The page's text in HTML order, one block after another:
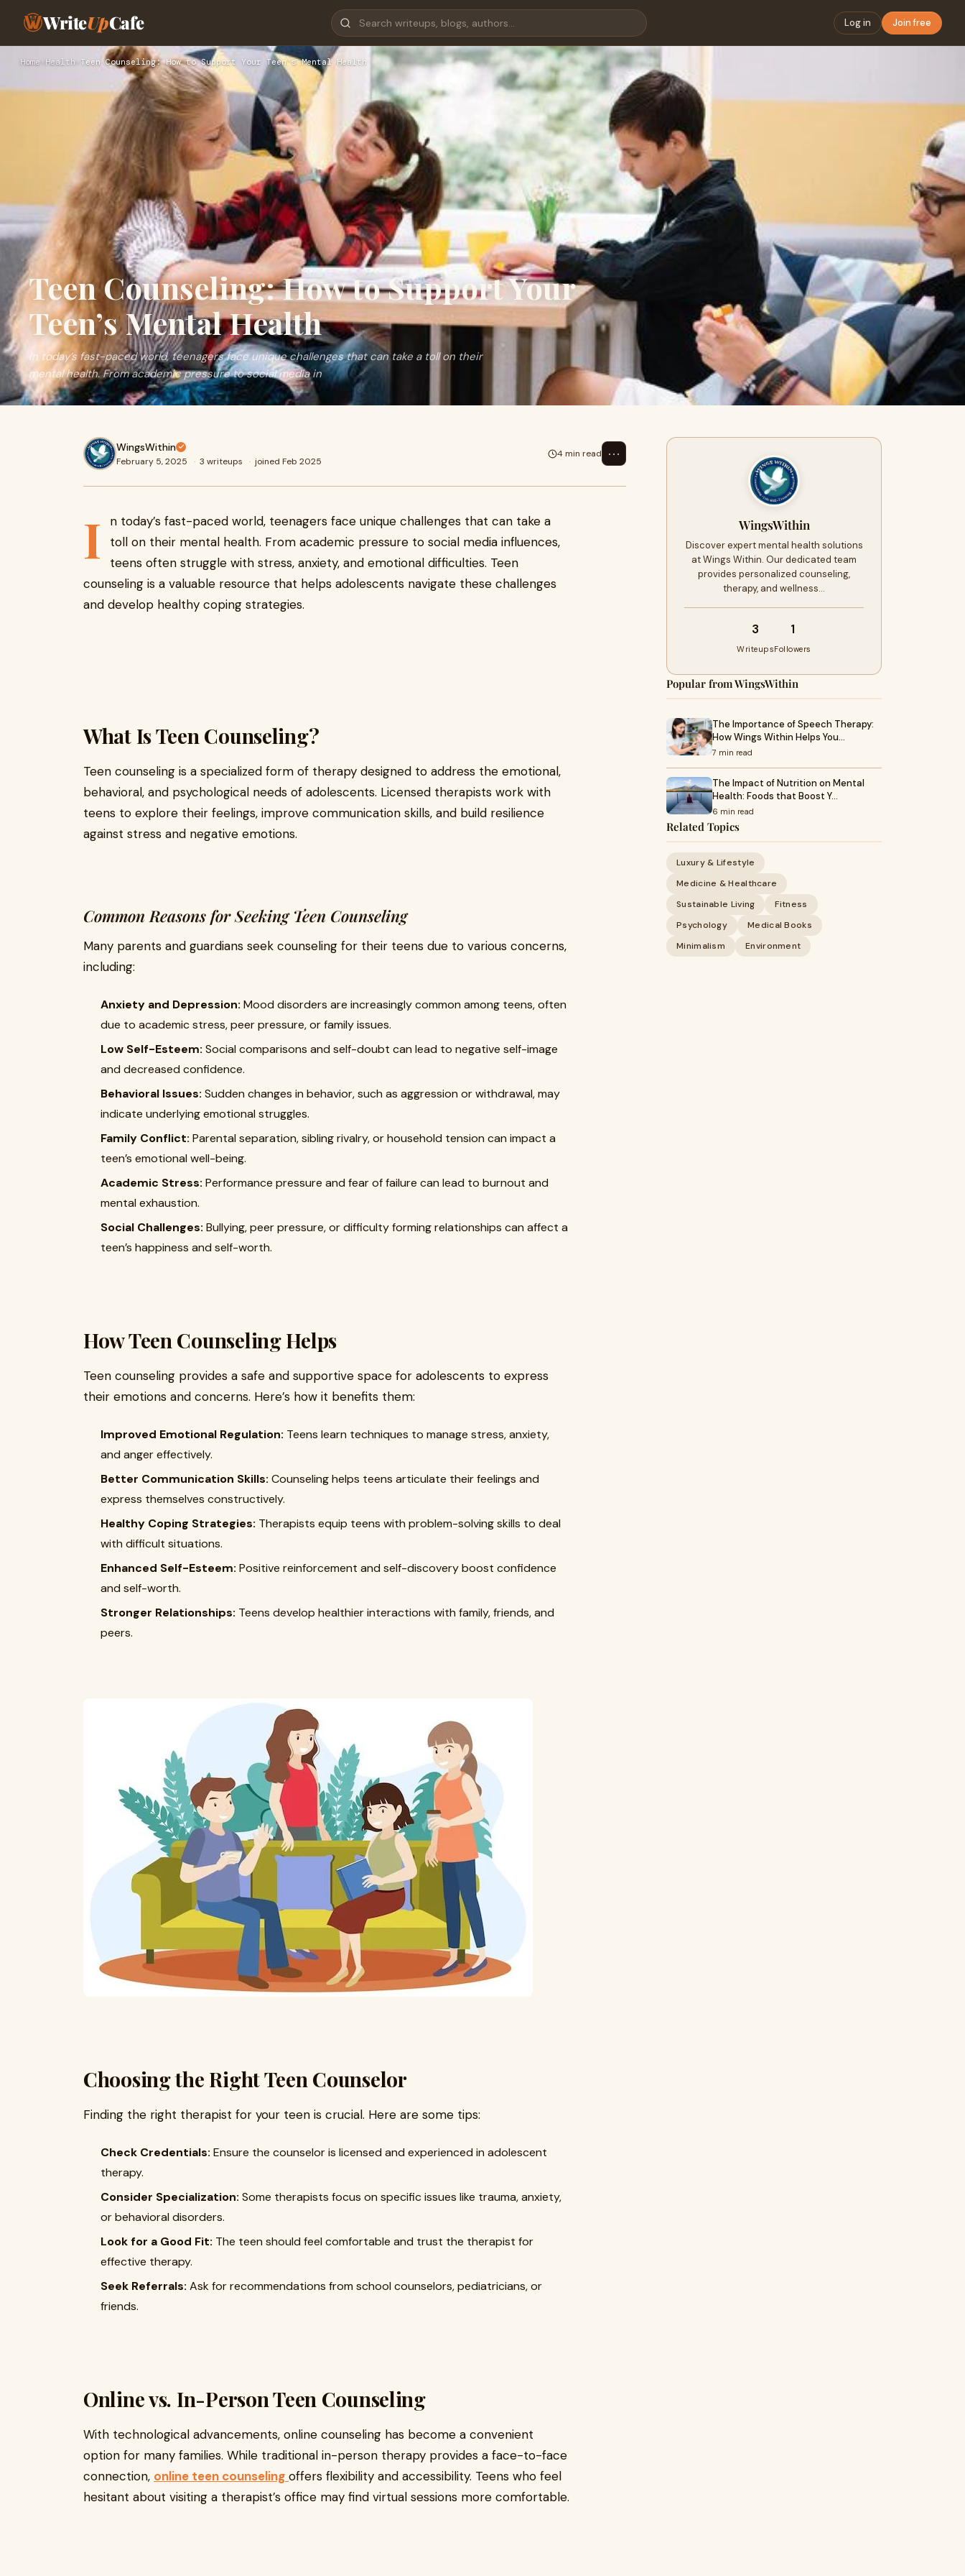
WriteUpCafe Log in Join free
Home › Health › Teen Counseling: How to Support Your Teen’s Mental Health
Teen Counseling: How to Support Your
Teen’s Mental Health
In today’s fast-paced world, teenagers face unique challenges that can take a toll on their
mental health. From academic pressure to social media in
WingsWithin
February 5, 2025 · 3 writeups · joined Feb 2025
4 min read ⋯
I
n today’s fast-paced world, teenagers face unique challenges that can take a
toll on their mental health. From academic pressure to social media influences,
teens often struggle with stress, anxiety, and emotional difficulties. Teen
counseling is a valuable resource that helps adolescents navigate these challenges
and develop healthy coping strategies.
What Is Teen Counseling?
Teen counseling is a specialized form of therapy designed to address the emotional,
behavioral, and psychological needs of adolescents. Licensed therapists work with
teens to explore their feelings, improve communication skills, and build resilience
against stress and negative emotions.
Common Reasons for Seeking Teen Counseling
Many parents and guardians seek counseling for their teens due to various concerns,
including:
Anxiety and Depression: Mood disorders are increasingly common among teens, often
due to academic stress, peer pressure, or family issues.
Low Self-Esteem: Social comparisons and self-doubt can lead to negative self-image
and decreased confidence.
Behavioral Issues: Sudden changes in behavior, such as aggression or withdrawal, may
indicate underlying emotional struggles.
Family Conflict: Parental separation, sibling rivalry, or household tension can impact a
teen’s emotional well-being.
Academic Stress: Performance pressure and fear of failure can lead to burnout and
mental exhaustion.
Social Challenges: Bullying, peer pressure, or difficulty forming relationships can affect a
teen’s happiness and self-worth.
How Teen Counseling Helps
Teen counseling provides a safe and supportive space for adolescents to express
their emotions and concerns. Here’s how it benefits them:
Improved Emotional Regulation: Teens learn techniques to manage stress, anxiety,
and anger effectively.
Better Communication Skills: Counseling helps teens articulate their feelings and
express themselves constructively.
Healthy Coping Strategies: Therapists equip teens with problem-solving skills to deal
with difficult situations.
Enhanced Self-Esteem: Positive reinforcement and self-discovery boost confidence
and self-worth.
Stronger Relationships: Teens develop healthier interactions with family, friends, and
peers.
Choosing the Right Teen Counselor
Finding the right therapist for your teen is crucial. Here are some tips:
Check Credentials: Ensure the counselor is licensed and experienced in adolescent
therapy.
Consider Specialization: Some therapists focus on specific issues like trauma, anxiety,
or behavioral disorders.
Look for a Good Fit: The teen should feel comfortable and trust the therapist for
effective therapy.
Seek Referrals: Ask for recommendations from school counselors, pediatricians, or
friends.
Online vs. In-Person Teen Counseling
With technological advancements, online counseling has become a convenient
option for many families. While traditional in-person therapy provides a face-to-face
connection, online teen counseling offers flexibility and accessibility. Teens who feel
hesitant about visiting a therapist’s office may find virtual sessions more comfortable.
WingsWithin
Discover expert mental health solutions
at Wings Within. Our dedicated team
provides personalized counseling,
therapy, and wellness…
3
Writeups
1
Followers
Popular from WingsWithin
The Importance of Speech Therapy:
How Wings Within Helps You…
7 min read
The Impact of Nutrition on Mental
Health: Foods that Boost Y…
6 min read
Related Topics
Luxury & Lifestyle
Medicine & Healthcare
Sustainable Living
Fitness
Psychology
Medical Books
Minimalism
Environment